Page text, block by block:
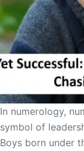
In numerology,
symbol of
Boys born under